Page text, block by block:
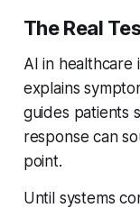
The Real
AI in
explains
guides patients
response can
point.
Until systems